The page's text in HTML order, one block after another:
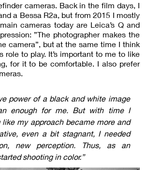
cameras. Back in the film days, I
a Bessa R2a, but from 2015 I mostly
cameras today are Leica’s Q and
”The photographer makes the
camera”, but at the same time I think
role to play. It’s important to me to like
for it to be comfortable. I also prefer
power of a black and white image
enough for me. But with time I
like my approach became more and
even a bit stagnant, I needed
new perception. Thus, as an
shooting in color.”